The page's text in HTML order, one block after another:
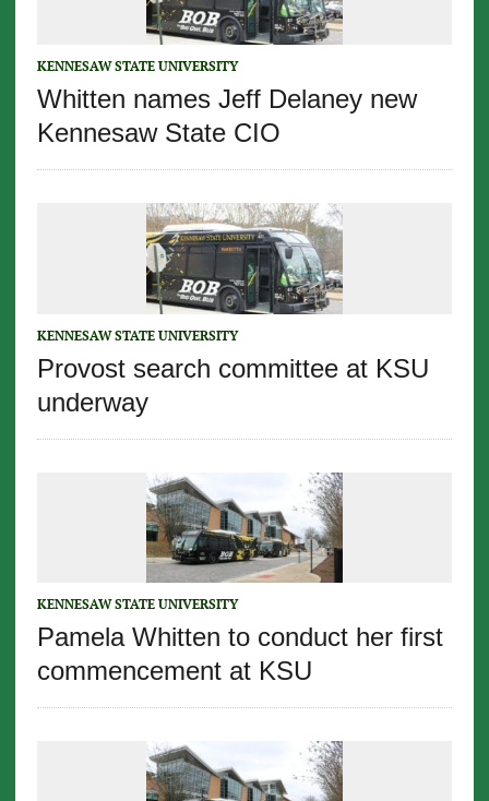
KENNESAW STATE UNIVERSITY
Whitten names Jeff Delaney new
Kennesaw State CIO
KENNESAW STATE UNIVERSITY
Provost search committee at KSU
underway
KENNESAW STATE UNIVERSITY
Pamela Whitten to conduct her first
commencement at KSU